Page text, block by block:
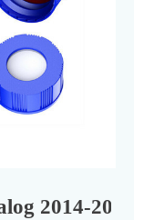
2014-2015